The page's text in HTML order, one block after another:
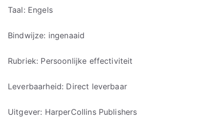
Taal: Engels
Bindwijze: ingenaaid
Rubriek: Persoonlijke effectiviteit
Leverbaarheid: Direct leverbaar
Uitgever: HarperCollins Publishers